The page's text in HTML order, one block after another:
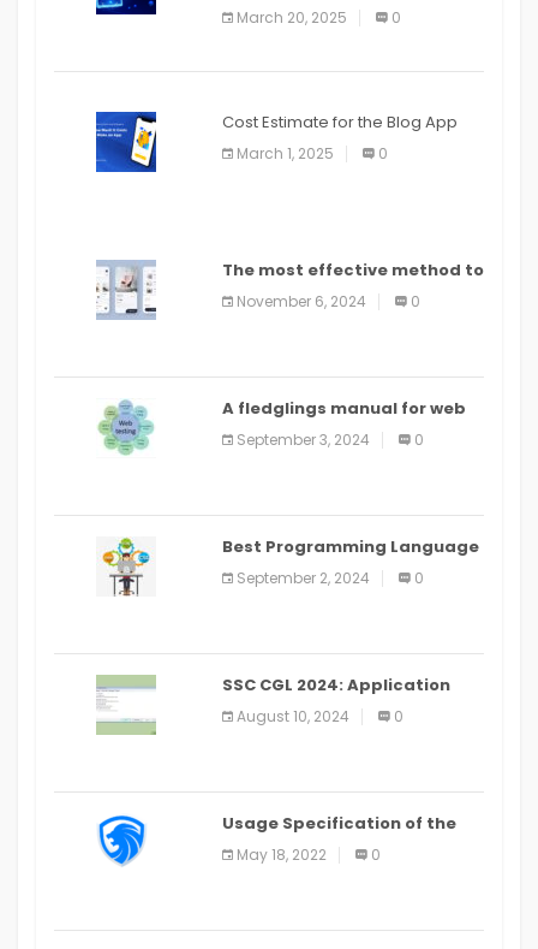
March 20, 2025 0
Cost Estimate for the Blog App
March 1, 2025 0
The most effective method to
distribute an application on
PlayStore: A bit by bit guide
November 6, 2024 0
A fledglings manual for web
application improvement
(2024)
September 3, 2024 0
Best Programming Language
for Learning Android Apps
September 2, 2024 0
SSC CGL 2024: Application
Alter Window Presently Open,
Last Date August 11
August 10, 2024 0
Usage Specification of the
LEO Privacy Guard
May 18, 2022 0